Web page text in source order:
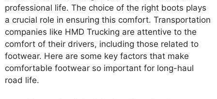
professional life. The choice of the right boots plays
a crucial role in ensuring this comfort. Transportation
companies like HMD Trucking are attentive to the
comfort of their drivers, including those related to
footwear. Here are some key factors that make
comfortable footwear so important for long-haul
road life.